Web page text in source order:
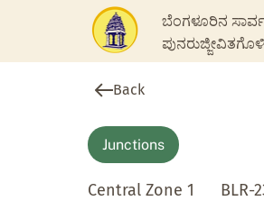
ಬೆಂಗಳೂರಿನ
Back
Junctions
Central Zone 1 BLR-